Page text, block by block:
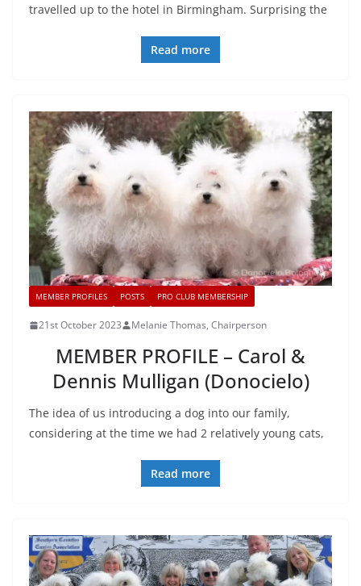
travelled up to the hotel in Birmingham. Surprising the
Read more
MEMBER PROFILES POSTS PRO CLUB MEMBERSHIP
21st October 2023 Melanie Thomas, Chairperson
MEMBER PROFILE – Carol &
Dennis Mulligan (Donocielo)
The idea of us introducing a dog into our family,
considering at the time we had 2 relatively young cats,
Read more